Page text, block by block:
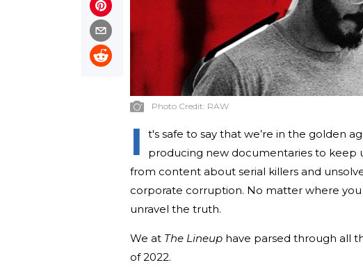
Photo Credit: RAW
I
t's safe to say that we’re in the golden
producing new documentaries to keep
from content about serial killers and
corporate corruption. No matter where
unravel the truth.
We at The Lineup have parsed through all
of 2022.